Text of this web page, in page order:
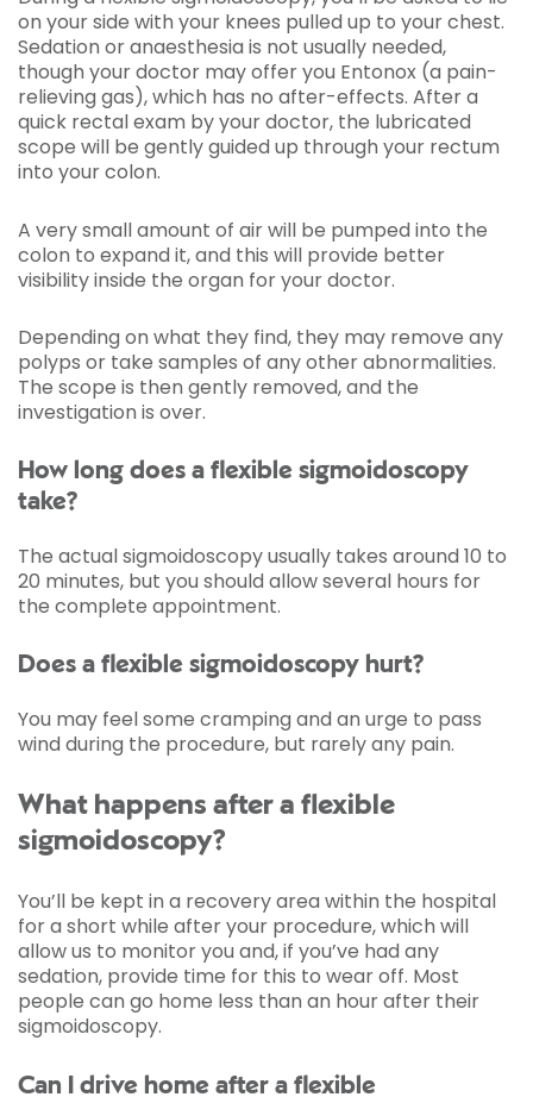
on your side with your knees pulled up to your chest.
Sedation or anaesthesia is not usually needed,
though your doctor may offer you Entonox (a pain-
relieving gas), which has no after-effects. After a
quick rectal exam by your doctor, the lubricated
scope will be gently guided up through your rectum
into your colon.
A very small amount of air will be pumped into the
colon to expand it, and this will provide better
visibility inside the organ for your doctor.
Depending on what they find, they may remove any
polyps or take samples of any other abnormalities.
The scope is then gently removed, and the
investigation is over.
How long does a flexible sigmoidoscopy
take?
The actual sigmoidoscopy usually takes around 10 to
20 minutes, but you should allow several hours for
the complete appointment.
Does a flexible sigmoidoscopy hurt?
You may feel some cramping and an urge to pass
wind during the procedure, but rarely any pain.
What happens after a flexible
sigmoidoscopy?
You’ll be kept in a recovery area within the hospital
for a short while after your procedure, which will
allow us to monitor you and, if you’ve had any
sedation, provide time for this to wear off. Most
people can go home less than an hour after their
sigmoidoscopy.
Can I drive home after a flexible